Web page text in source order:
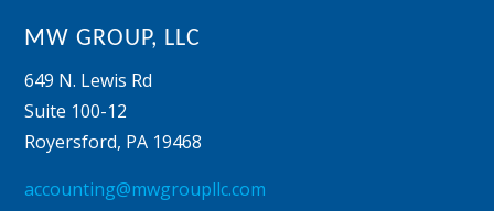
MW GROUP, LLC
649 N. Lewis Rd
Suite 100-12
Royersford, PA 19468
accounting@mwgroupllc.com